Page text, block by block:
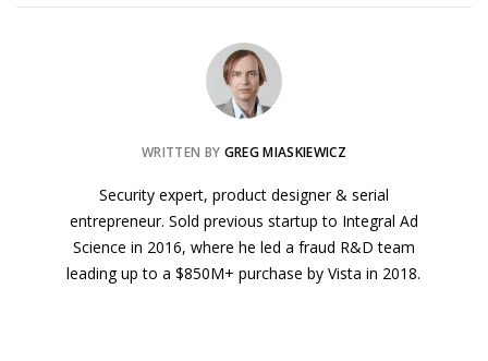
WRITTEN BY GREG MIASKIEWICZ
Security expert, product designer & serial
entrepreneur. Sold previous startup to Integral Ad
Science in 2016, where he led a fraud R&D team
leading up to a $850M+ purchase by Vista in 2018.